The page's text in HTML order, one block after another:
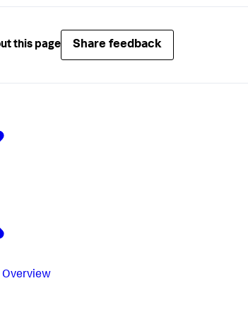
this page Share feedback